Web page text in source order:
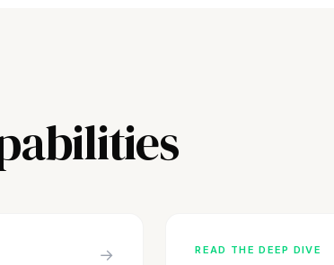
→ READ THE DEEP DIVE